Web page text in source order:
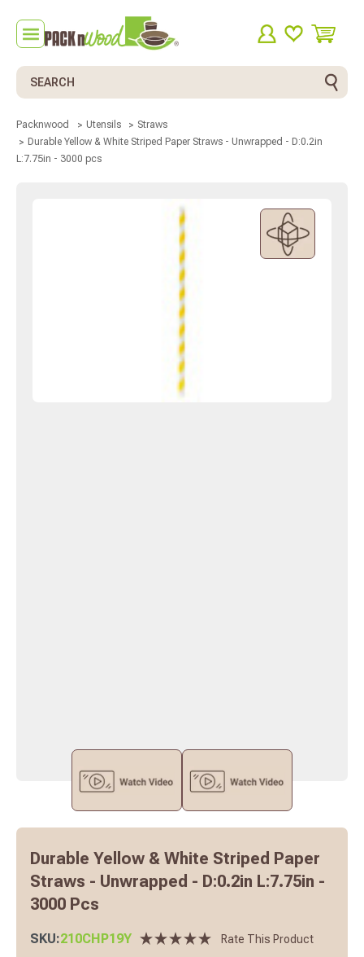
Search
Packnwood Utensils
Straws
Durable Yellow & White Striped Paper Straws - Unwrapped - D:0.2in
L:7.75in - 3000 pcs
Durable Yellow & White Striped Paper
Straws - Unwrapped - D:0.2in L:7.75in -
3000 Pcs
SKU:210CHP19Y Rate This Product